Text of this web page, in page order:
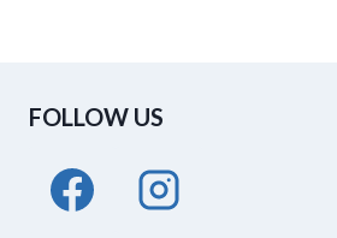
FOLLOW US